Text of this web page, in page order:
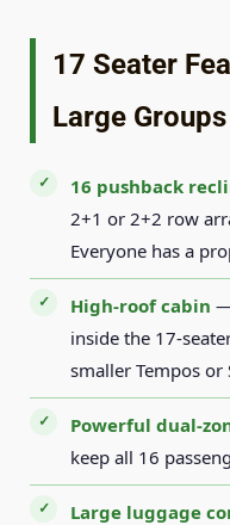
17 Seater
Large Groups
16 pushback
2+1 or 2+2 row
Everyone has a
High-roof cabin —
inside the 17-
smaller Tempos or
Powerful dual-
keep all 16
Large luggage